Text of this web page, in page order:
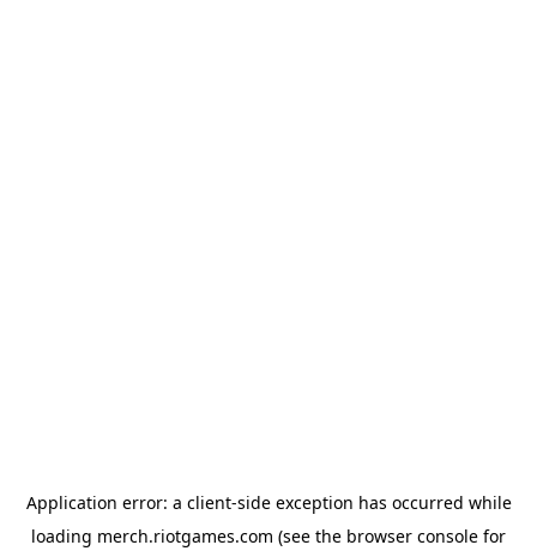
Application error: a client-side exception has occurred while
loading merch.riotgames.com (see the browser console for